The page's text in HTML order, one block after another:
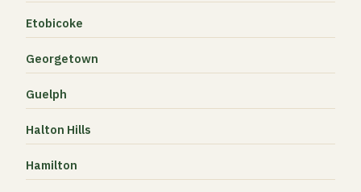
Etobicoke
Georgetown
Guelph
Halton Hills
Hamilton